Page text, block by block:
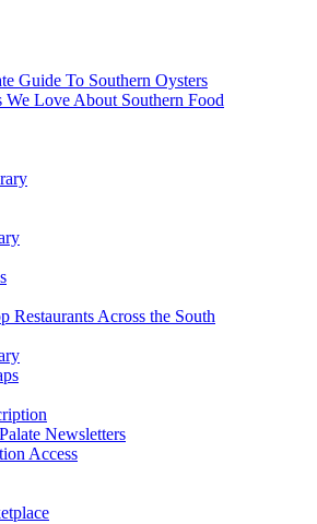
Guide To Southern Oysters
We Love About Southern Food
Restaurants Across the South
Newsletters
Access